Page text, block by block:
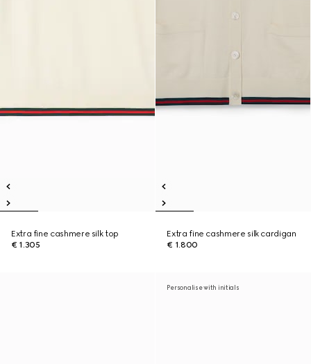
Extra fine cashmere silk top
€ 1.305
Extra fine cashmere silk cardigan
€ 1.800
Personalise with initials